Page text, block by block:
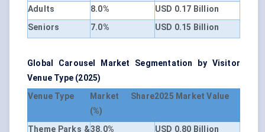
Adults
8.0%
USD 0.17 Billion
Seniors
7.0% USD 0.15 Billion
Global Carousel Market Segmentation by Visitor
Venue Type (2025)
Venue Type
Market Share
(%)
2025 Market Value
Theme Parks &38.0% USD 0.80 Billion